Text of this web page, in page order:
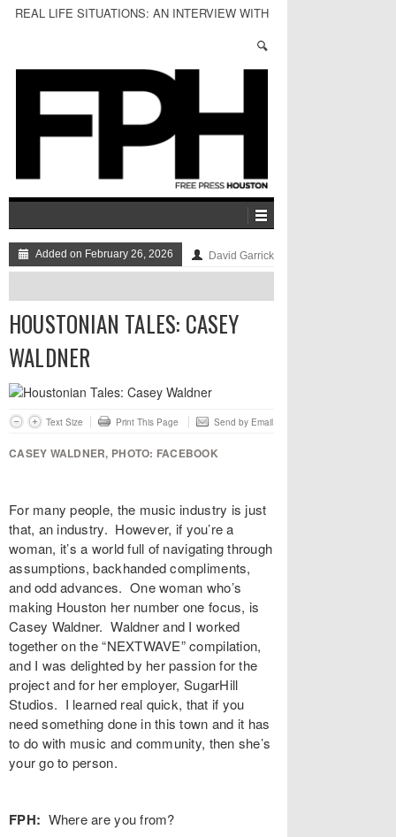
REAL LIFE SITUATIONS: AN INTERVIEW WITH
Added on February 26, 2026 David Garrick
HOUSTONIAN TALES: CASEY
WALDNER
Text Size Print This Page Send by Email
CASEY WALDNER, PHOTO: FACEBOOK
For many people, the music industry is just
that, an industry. However, if you’re a
woman, it’s a world full of navigating through
assumptions, backhanded compliments,
and odd advances. One woman who’s
making Houston her number one focus, is
Casey Waldner. Waldner and I worked
together on the “NEXTWAVE” compilation,
and I was delighted by her passion for the
project and for her employer, SugarHill
Studios. I learned real quick, that if you
need something done in this town and it has
to do with music and community, then she’s
your go to person.
FPH: Where are you from?